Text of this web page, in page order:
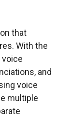
that
With the
voice
and
voice
multiple